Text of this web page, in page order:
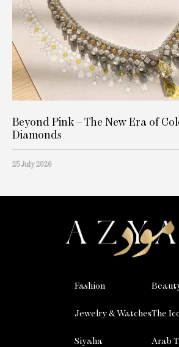
Beyond Pink – The New Era of
Diamonds
25 July 2026
Fashion
Jewelry & Watches
Siyaha
The
Arab